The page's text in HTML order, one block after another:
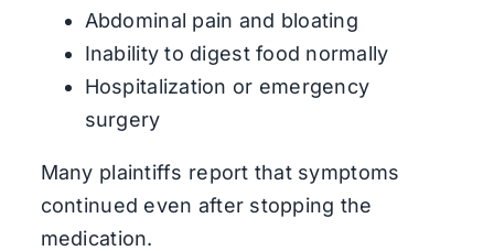
Abdominal pain and bloating
Inability to digest food normally
Hospitalization or emergency
surgery
Many plaintiffs report that symptoms
continued even after stopping the
medication.